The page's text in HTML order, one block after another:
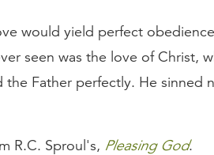
would yield perfect
seen was the love of Christ,
the Father perfectly. He sinned
R.C. Sproul's, Pleasing God.